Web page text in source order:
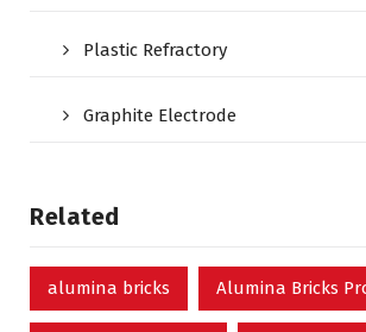
Plastic Refractory
Graphite Electrode
Related
alumina bricks Alumina Bricks